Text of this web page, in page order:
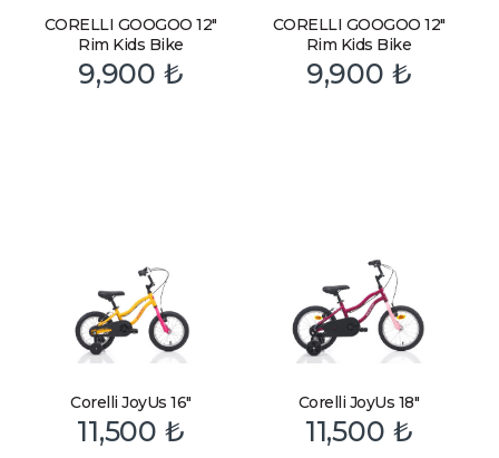
CORELLI GOOGOO 12″
Rim Kids Bike
9,900₺
CORELLI GOOGOO 12″
Rim Kids Bike
9,900 ₺
Corelli JoyUs 16″
11,500 ₺
Corelli JoyUs 18″
11,500 ₺